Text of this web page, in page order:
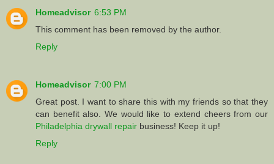
Homeadvisor 6:53 PM
This comment has been removed by the author.
Reply
Homeadvisor 7:00 PM
Great post. I want to share this with my friends so that they
can benefit also. We would like to extend cheers from our
Philadelphia drywall repair business! Keep it up!
Reply